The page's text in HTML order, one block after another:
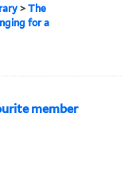
>The
for a
member